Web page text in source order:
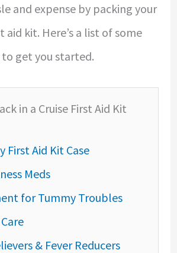
and expense by packing your
aid kit. Here’s a list of some
to get you started.
in a Cruise First Aid Kit
First Aid Kit Case
Meds
for Tummy Troubles
& Fever Reducers